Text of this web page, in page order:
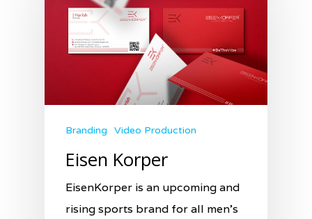
Branding Video Production
Eisen Korper
EisenKorper is an upcoming and
rising sports brand for all men’s